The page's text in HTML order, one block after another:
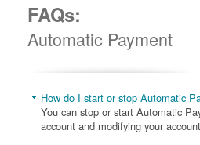
FAQs:
Automatic Payment
How do I start or stop Automatic
You can stop or start Automatic
account and modifying your